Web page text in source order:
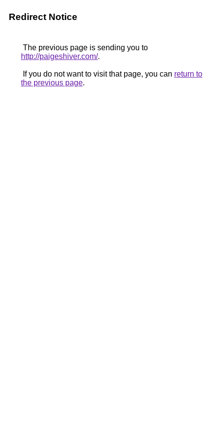
Redirect Notice
The previous page is sending you to
http://paigeshiver.com/.
If you do not want to visit that page, you can return to
the previous page.